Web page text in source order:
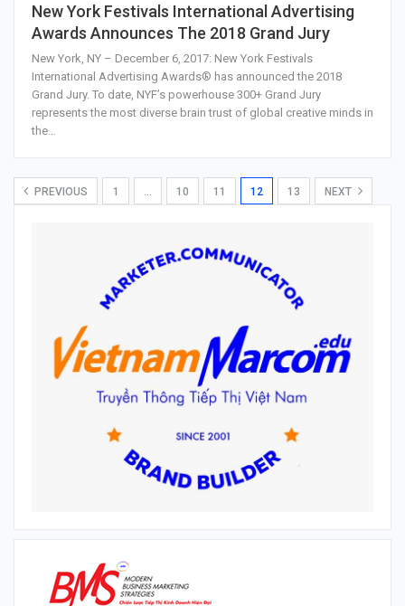
New York Festivals International Advertising
Awards Announces The 2018 Grand Jury
New York, NY – December 6, 2017: New York Festivals
International Advertising Awards® has announced the 2018
Grand Jury. To date, NYF’s powerhouse 300+ Grand Jury
represents the most diverse brain trust of global creative minds in
the…
PREVIOUS 1 10 11 12 13 NEXT